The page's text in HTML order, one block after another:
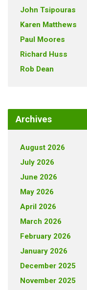
John Tsipouras
Karen Matthews
Paul Moores
Richard Huss
Rob Dean
Archives
August 2026
July 2026
June 2026
May 2026
April 2026
March 2026
February 2026
January 2026
December 2025
November 2025